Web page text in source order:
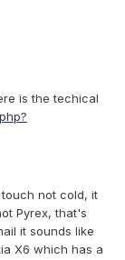
is the techical
not cold, it
Pyrex, that's
it sounds like
X6 which has a